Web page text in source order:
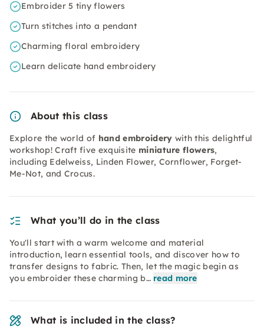
Embroider 5 tiny flowers
Turn stitches into a pendant
Charming floral embroidery
Learn delicate hand embroidery
About this class
Explore the world of hand embroidery with this delightful
workshop! Craft five exquisite miniature flowers,
including Edelweiss, Linden Flower, Cornflower, Forget-
Me-Not, and Crocus.
What you’ll do in the class
You'll start with a warm welcome and material
introduction, learn essential tools, and discover how to
transfer designs to fabric. Then, let the magic begin as
you embroider these charming b… read more
What is included in the class?